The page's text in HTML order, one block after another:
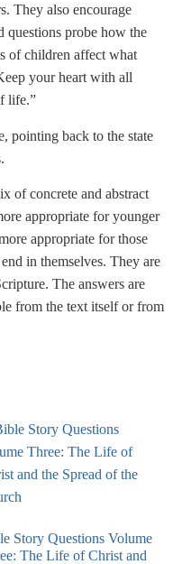
They also encourage
questions probe how the
of children affect what
your heart with all
life.”
pointing back to the state
of concrete and abstract
appropriate for younger
appropriate for those
in themselves. They are
The answers are
from the text itself or from
Story Questions Volume
The Life of Christ and